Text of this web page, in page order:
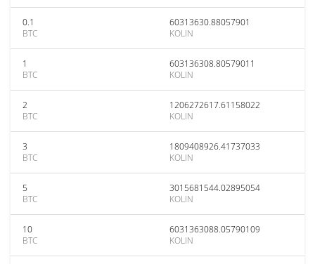
0.1
BTC
60313630.88057901
KOLIN
1
BTC
603136308.80579011
KOLIN
2
BTC
1206272617.61158022
KOLIN
3
BTC
1809408926.41737033
KOLIN
5
BTC
3015681544.02895054
KOLIN
10
BTC
6031363088.05790109
KOLIN